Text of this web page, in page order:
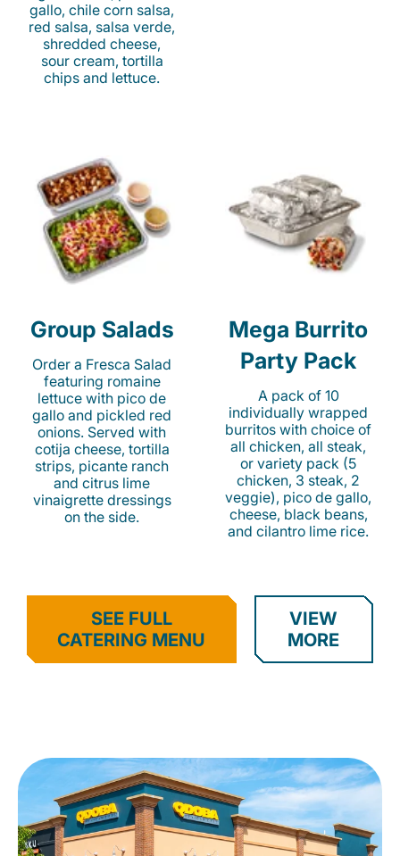
gallo, chile corn salsa,
red salsa, salsa verde,
shredded cheese,
sour cream, tortilla
chips and lettuce.
Group Salads
Order a Fresca Salad
featuring romaine
lettuce with pico de
gallo and pickled red
onions. Served with
cotija cheese, tortilla
strips, picante ranch
and citrus lime
vinaigrette dressings
on the side.
Mega Burrito
Party Pack
A pack of 10
individually wrapped
burritos with choice of
all chicken, all steak,
or variety pack (5
chicken, 3 steak, 2
veggie), pico de gallo,
cheese, black beans,
and cilantro lime rice.
SEE FULL
CATERING MENU
VIEW
MORE